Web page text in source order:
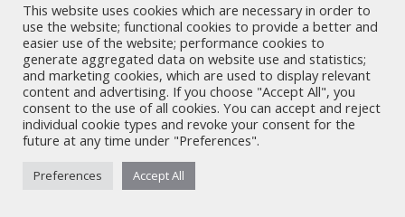
This website uses cookies which are necessary in order to
use the website; functional cookies to provide a better and
easier use of the website; performance cookies to
generate aggregated data on website use and statistics;
and marketing cookies, which are used to display relevant
content and advertising. If you choose "Accept All", you
consent to the use of all cookies. You can accept and reject
individual cookie types and revoke your consent for the
future at any time under "Preferences".
Preferences Accept All